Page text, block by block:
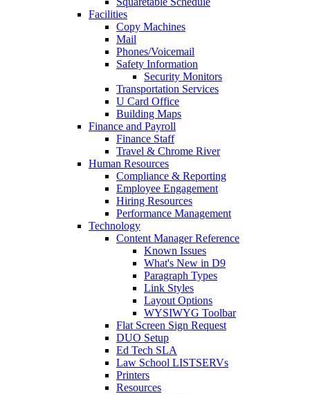
Facilities
Copy Machines
Mail
Phones/Voicemail
Safety Information
Security Monitors
Transportation Services
U Card Office
Building Maps
Finance and Payroll
Finance Staff
Travel & Chrome River
Human Resources
Compliance & Reporting
Employee Engagement
Hiring Resources
Performance Management
Technology
Content Manager Reference
Known Issues
What's New in D9
Paragraph Types
Link Styles
Layout Options
WYSIWYG Toolbar
Flat Screen Sign Request
DUO Setup
Ed Tech SLA
Law School LISTSERVs
Printers
Resources